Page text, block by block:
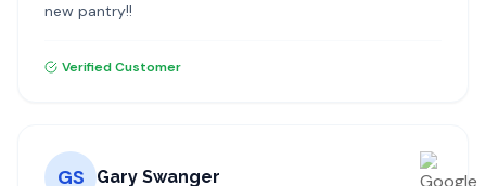
new pantry!!
Verified Customer
GS Gary Swanger